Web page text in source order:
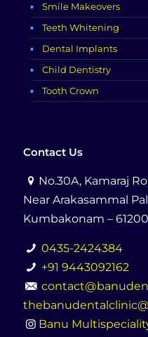
Smile Makeovers
Teeth Whitening
Dental Implants
Child Dentistry
Tooth Crown
Contact Us
No.30A, Kamaraj
Near Arakasammal
Kumbakonam –
0435-2424384
+91 9443092162
Banu